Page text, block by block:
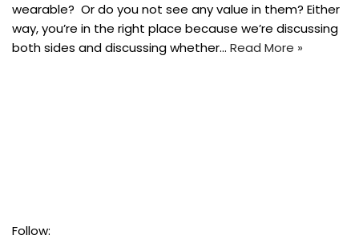
wearable? Or do you not see any value in them? Either
way, you’re in the right place because we’re discussing
both sides and discussing whether… Read More »
Follow: